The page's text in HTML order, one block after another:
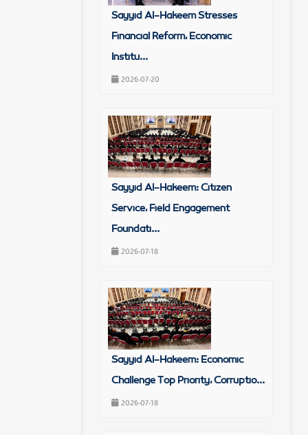
Sayyid Al-Hakeem Stresses
Financial Reform, Economic
Institu...
2026-07-20
Sayyid Al-Hakeem: Citizen
Service, Field Engagement
Foundati...
2026-07-18
Sayyid Al-Hakeem: Economic
Challenge Top Priority, Corruptio...
2026-07-18